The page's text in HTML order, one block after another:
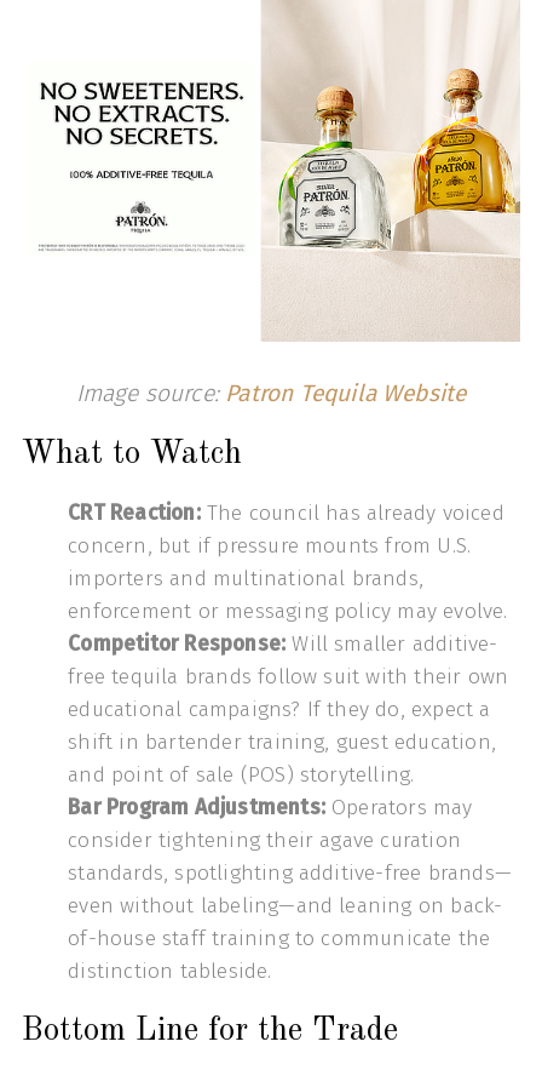
Image source: Patron Tequila Website
What to Watch
CRT Reaction:The council has already voiced
concern, but if pressure mounts from U.S.
importers and multinational brands,
enforcement or messaging policy may evolve.
Competitor Response: Will smaller additive-
free tequila brands follow suit with their own
educational campaigns? If they do, expect a
shift in bartender training, guest education,
and point of sale (POS) storytelling.
Bar Program Adjustments:Operators may
consider tightening their agave curation
standards, spotlighting additive-free brands—
even without labeling—and leaning on back-
of-house staff training to communicate the
distinction tableside.
Bottom Line for the Trade